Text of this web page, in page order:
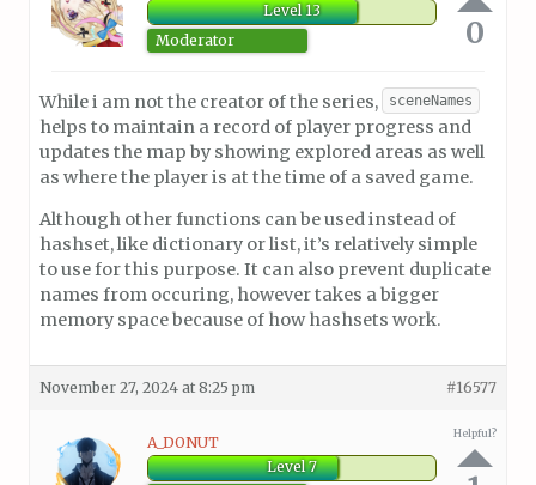
Level 13
Moderator
0
While i am not the creator of the series, sceneNames
helps to maintain a record of player progress and
updates the map by showing explored areas as well
as where the player is at the time of a saved game.
Although other functions can be used instead of
hashset, like dictionary or list, it’s relatively simple
to use for this purpose. It can also prevent duplicate
names from occuring, however takes a bigger
memory space because of how hashsets work.
November 27, 2024 at 8:25 pm #16577
A_DONUT
Level 7
Helpful?